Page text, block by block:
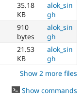
35.18
KB
alok_sin
gh
910
bytes
alok_sin
gh
21.53
KB
alok_sin
gh
Show 2 more files
Show commands